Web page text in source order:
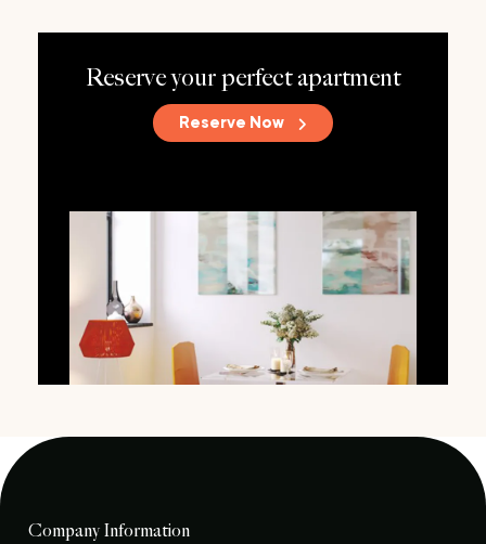
Reserve your perfect apartment
Reserve Now
Company Information